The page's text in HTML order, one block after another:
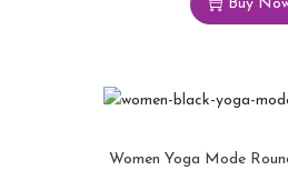
Buy
Women Yoga Mode